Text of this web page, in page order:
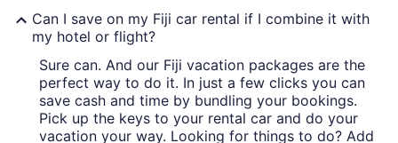
Can I save on my Fiji car rental if I combine it with
my hotel or flight?
Sure can. And our Fiji vacation packages are the
perfect way to do it. In just a few clicks you can
save cash and time by bundling your bookings.
Pick up the keys to your rental car and do your
vacation your way. Looking for things to do? Add